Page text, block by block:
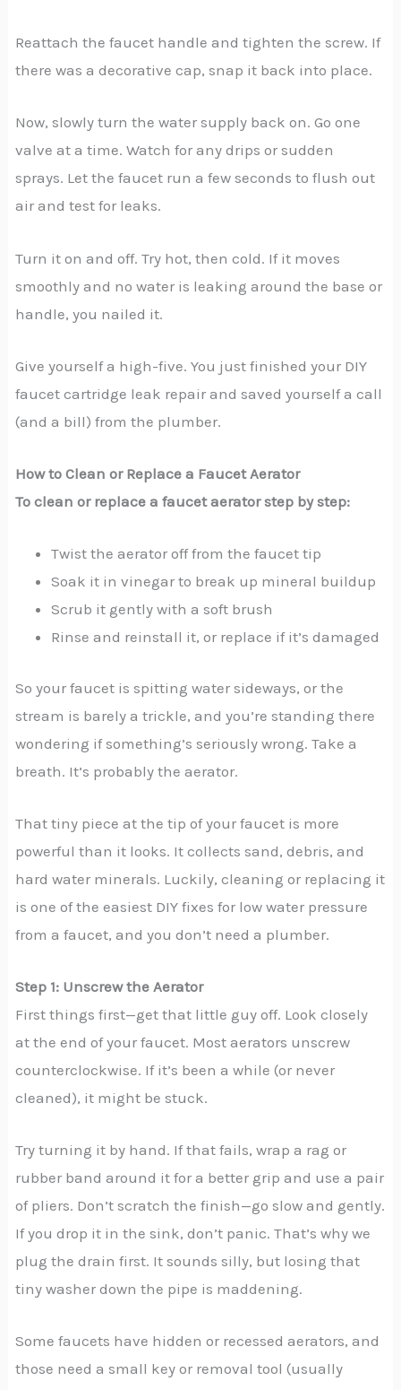
Reattach the faucet handle and tighten the screw. If
there was a decorative cap, snap it back into place.
Now, slowly turn the water supply back on. Go one
valve at a time. Watch for any drips or sudden
sprays. Let the faucet run a few seconds to flush out
air and test for leaks.
Turn it on and off. Try hot, then cold. If it moves
smoothly and no water is leaking around the base or
handle, you nailed it.
Give yourself a high-five. You just finished your DIY
faucet cartridge leak repair and saved yourself a call
(and a bill) from the plumber.
How to Clean or Replace a Faucet Aerator
To clean or replace a faucet aerator step by step:
Twist the aerator off from the faucet tip
Soak it in vinegar to break up mineral buildup
Scrub it gently with a soft brush
Rinse and reinstall it, or replace if it’s damaged
So your faucet is spitting water sideways, or the
stream is barely a trickle, and you’re standing there
wondering if something’s seriously wrong. Take a
breath. It’s probably the aerator.
That tiny piece at the tip of your faucet is more
powerful than it looks. It collects sand, debris, and
hard water minerals. Luckily, cleaning or replacing it
is one of the easiest DIY fixes for low water pressure
from a faucet, and you don’t need a plumber.
Step 1: Unscrew the Aerator
First things first—get that little guy off. Look closely
at the end of your faucet. Most aerators unscrew
counterclockwise. If it’s been a while (or never
cleaned), it might be stuck.
Try turning it by hand. If that fails, wrap a rag or
rubber band around it for a better grip and use a pair
of pliers. Don’t scratch the finish—go slow and gently.
If you drop it in the sink, don’t panic. That’s why we
plug the drain first. It sounds silly, but losing that
tiny washer down the pipe is maddening.
Some faucets have hidden or recessed aerators, and
those need a small key or removal tool (usually